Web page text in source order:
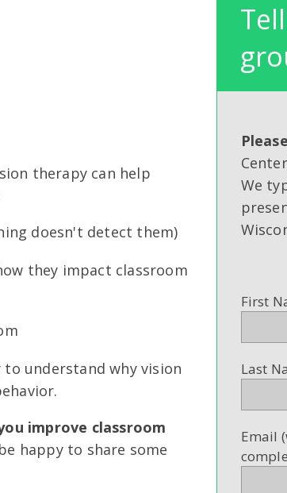
therapy can help
doesn't detect them)
they impact classroom
understand why vision
improve classroom
happy to share some
We
First
Last
Email